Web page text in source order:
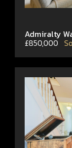
Admiralty
£850,000